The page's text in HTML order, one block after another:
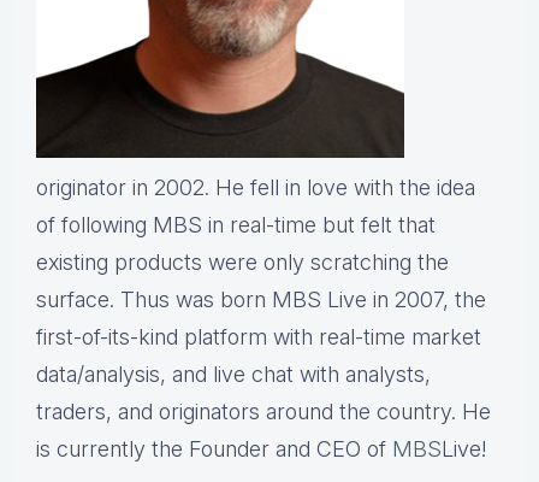
originator in 2002. He fell in love with the idea
of following MBS in real-time but felt that
existing products were only scratching the
surface. Thus was born MBS Live in 2007, the
first-of-its-kind platform with real-time market
data/analysis, and live chat with analysts,
traders, and originators around the country. He
is currently the Founder and CEO of MBSLive!